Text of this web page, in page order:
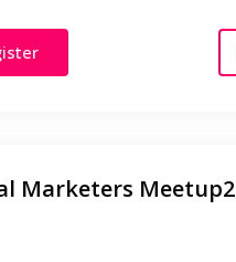
Marketers Meetup2